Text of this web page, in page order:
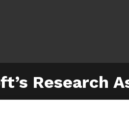
Research